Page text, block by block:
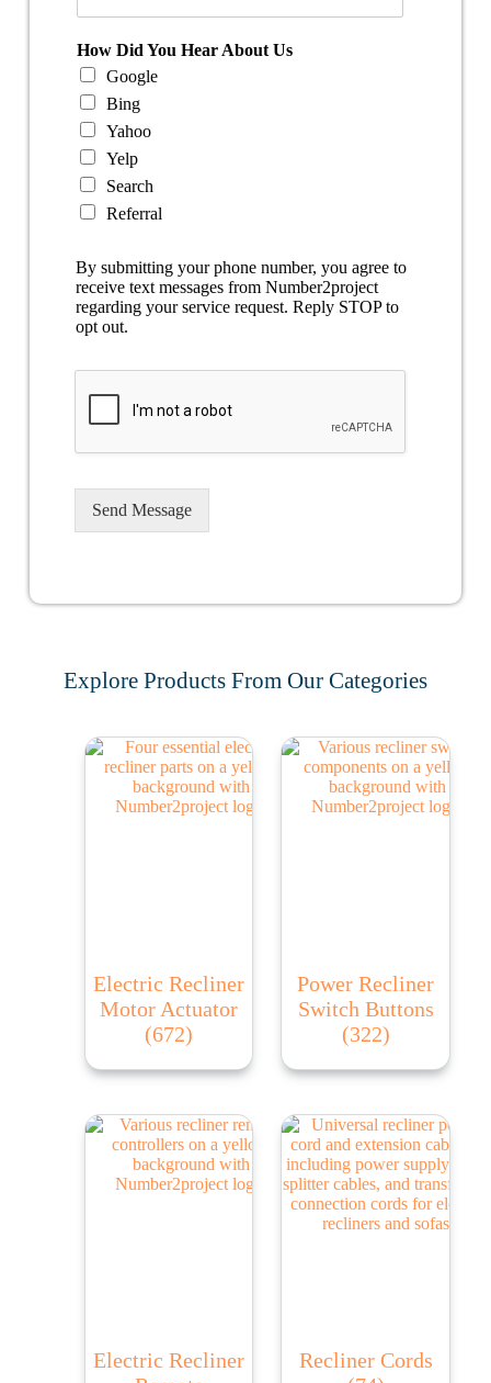
How Did You Hear About Us
Google
Bing
Yahoo
Yelp
Search
Referral
By submitting your phone number, you agree to
receive text messages from Number2project
regarding your service request. Reply STOP to
opt out.
Send Message
Explore Products From Our Categories
Electric Recliner
Motor Actuator
(672)
Power Recliner
Switch Buttons
(322)
Electric Recliner
Recliner Cords